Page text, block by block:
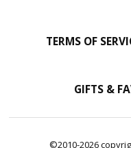
TERMS OF
GIFTS &
©2010-2026